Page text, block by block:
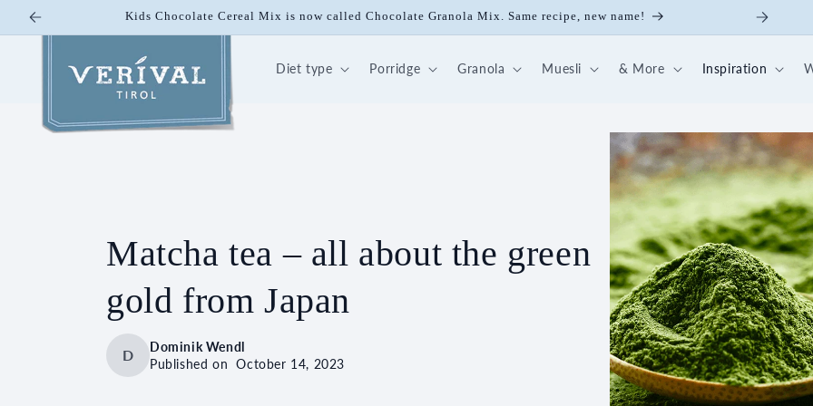
Skip to
Kids Chocolate Cereal Mix is now called Chocolate Granola Mix. Same recipe, new name!
Diet type Porridge Granola Muesli & More Inspiration
Matcha tea – all about the green
gold from Japan
D
Dominik Wendl
Published onOctober 14, 2023